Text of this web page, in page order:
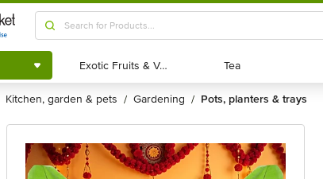
Shop by
Category
Exotic Fruits & Veggies
Exotic Fruits & Veggies Tea
Tea
kitchen, garden & pets / gardening / pots, planters & trays